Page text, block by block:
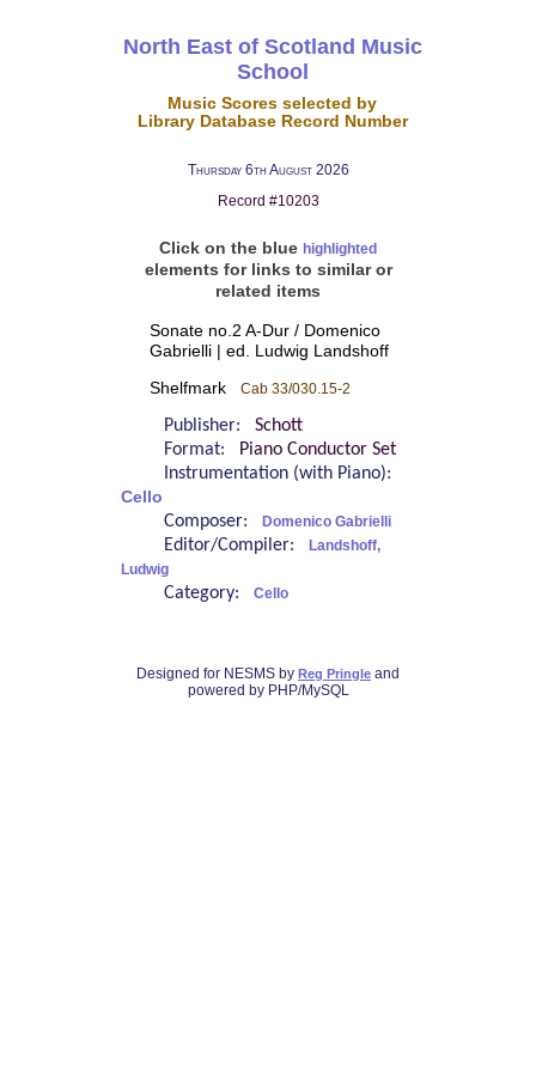
North East of Scotland Music
School
Music Scores selected by
Library Database Record Number
Thursday 6th August 2026
Record #10203
Click on the blue highlighted
elements for links to similar or
related items
Sonate no.2 A-Dur / Domenico
Gabrielli | ed. Ludwig Landshoff
Shelfmark Cab 33/030.15-2
Publisher: Schott
Format:
Piano Conductor Set
Instrumentation (with Piano):
Cello
Composer: Domenico Gabrielli
Editor/Compiler:
Landshoff,
Ludwig
Category: Cello
Designed for NESMS by Reg Pringle and
powered by PHP/MySQL